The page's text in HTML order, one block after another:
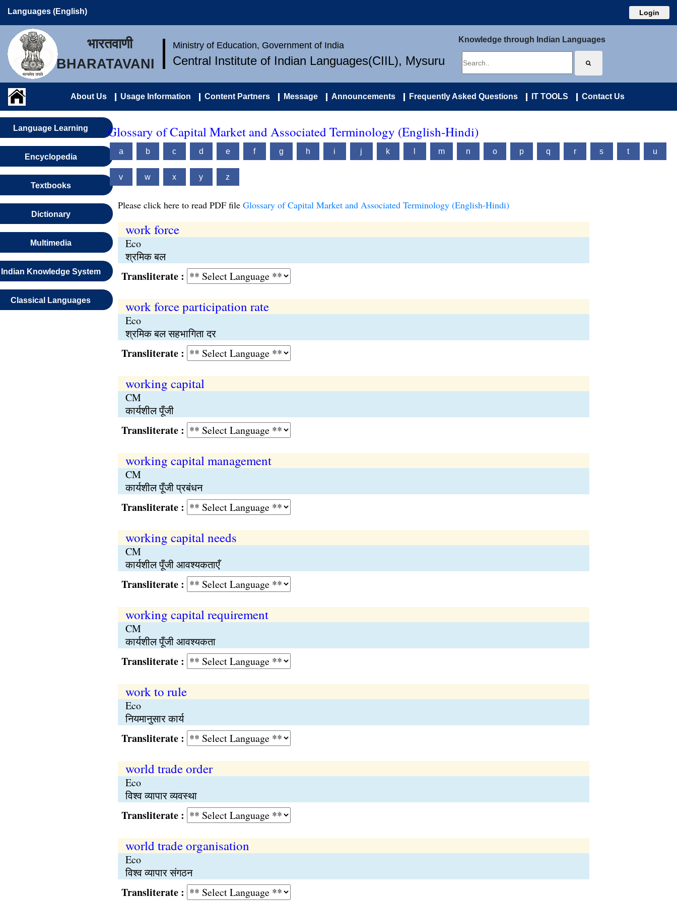
Languages (English) Login
भारतवाणी
BHARATAVANI
Ministry of Education, Government of India
Central Institute of Indian Languages(CIIL), Mysuru
Knowledge through Indian Languages
About Us Usage Information Content Partners Message Announcements Frequently Asked Questions IT TOOLS Contact Us
Language Learning
Encyclopedia
Textbooks
Dictionary
Multimedia
Indian Knowledge System
Classical Languages
Glossary of Capital Market and Associated Terminology (English-Hindi)
a b c d e f g h i j k m n o p q r s t u
v w x y z
Please click here to read PDF file Glossary of Capital Market and Associated Terminology (English-Hindi)
work force
Eco
श्रमिक बल
Transliterate :
work force participation rate
Eco
श्रमिक बल सहभागिता दर
Transliterate :
working capital
CM
कार्यशील पूँजी
Transliterate :
working capital management
CM
कार्यशील पूँजी प्रबंधन
Transliterate :
working capital needs
CM
कार्यशील पूँजी आवश्यकताएँ
Transliterate :
working capital requirement
CM
कार्यशील पूँजी आवश्यकता
Transliterate :
work to rule
Eco
नियमानुसार कार्य
Transliterate :
world trade order
Eco
विश्व व्यापार व्यवस्था
Transliterate :
world trade organisation
Eco
विश्व व्यापार संगठन
Transliterate :